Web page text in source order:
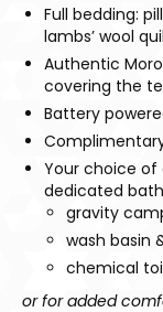
Full bedding:
lambs’ wool
Authentic
covering the
Battery
Your choice
dedicated
gravity
wash basin
chemical
or for added